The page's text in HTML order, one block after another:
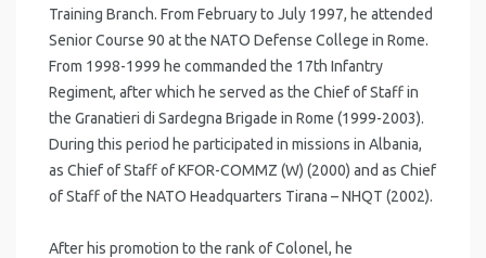
Training Branch. From February to July 1997, he attended
Senior Course 90 at the NATO Defense College in Rome.
From 1998-1999 he commanded the 17th Infantry
Regiment, after which he served as the Chief of Staff in
the Granatieri di Sardegna Brigade in Rome (1999-2003).
During this period he participated in missions in Albania,
as Chief of Staff of KFOR-COMMZ (W) (2000) and as Chief
of Staff of the NATO Headquarters Tirana – NHQT (2002).
After his promotion to the rank of Colonel, he